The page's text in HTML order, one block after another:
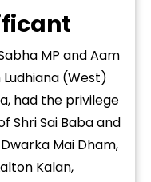
MP and Aam
(West)
had the privilege
Shri Sai Baba and
Mai Dham,
Kalan,